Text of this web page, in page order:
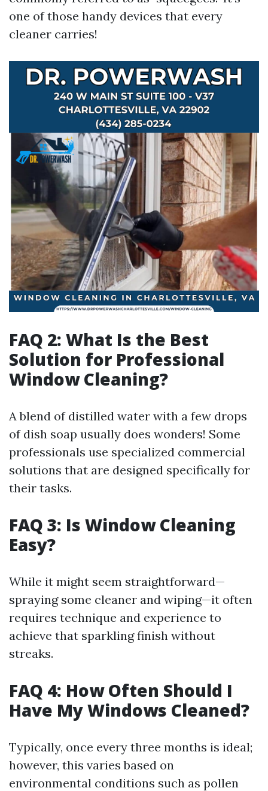
one of those handy devices that every
cleaner carries!
FAQ 2: What Is the Best
Solution for Professional
Window Cleaning?
A blend of distilled water with a few drops
of dish soap usually does wonders! Some
professionals use specialized commercial
solutions that are designed specifically for
their tasks.
FAQ 3: Is Window Cleaning
Easy?
While it might seem straightforward—
spraying some cleaner and wiping—it often
requires technique and experience to
achieve that sparkling finish without
streaks.
FAQ 4: How Often Should I
Have My Windows Cleaned?
Typically, once every three months is ideal;
however, this varies based on
environmental conditions such as pollen